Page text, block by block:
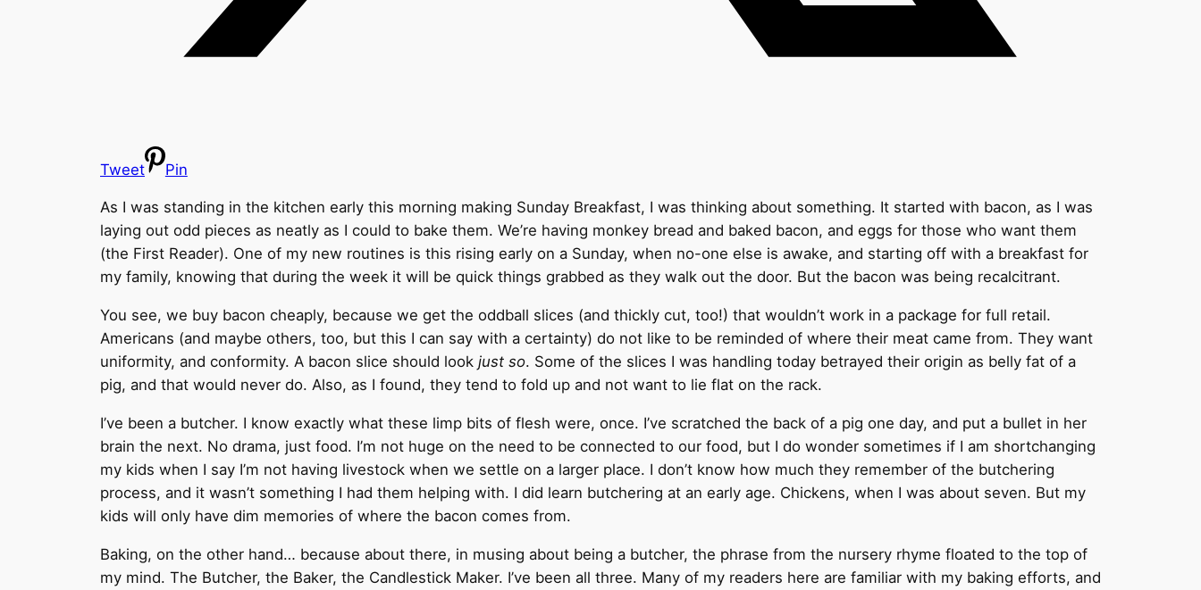
Tweet Pin
As I was standing in the kitchen early this morning making Sunday Breakfast, I was thinking about something. It started with bacon, as I was
laying out odd pieces as neatly as I could to bake them. We’re having monkey bread and baked bacon, and eggs for those who want them
(the First Reader). One of my new routines is this rising early on a Sunday, when no-one else is awake, and starting off with a breakfast for
my family, knowing that during the week it will be quick things grabbed as they walk out the door. But the bacon was being recalcitrant.
You see, we buy bacon cheaply, because we get the oddball slices (and thickly cut, too!) that wouldn’t work in a package for full retail.
Americans (and maybe others, too, but this I can say with a certainty) do not like to be reminded of where their meat came from. They want
uniformity, and conformity. A bacon slice should look just so. Some of the slices I was handling today betrayed their origin as belly fat of a
pig, and that would never do. Also, as I found, they tend to fold up and not want to lie flat on the rack.
I’ve been a butcher. I know exactly what these limp bits of flesh were, once. I’ve scratched the back of a pig one day, and put a bullet in her
brain the next. No drama, just food. I’m not huge on the need to be connected to our food, but I do wonder sometimes if I am shortchanging
my kids when I say I’m not having livestock when we settle on a larger place. I don’t know how much they remember of the butchering
process, and it wasn’t something I had them helping with. I did learn butchering at an early age. Chickens, when I was about seven. But my
kids will only have dim memories of where the bacon comes from.
Baking, on the other hand… because about there, in musing about being a butcher, the phrase from the nursery rhyme floated to the top of
my mind. The Butcher, the Baker, the Candlestick Maker. I’ve been all three. Many of my readers here are familiar with my baking efforts, and